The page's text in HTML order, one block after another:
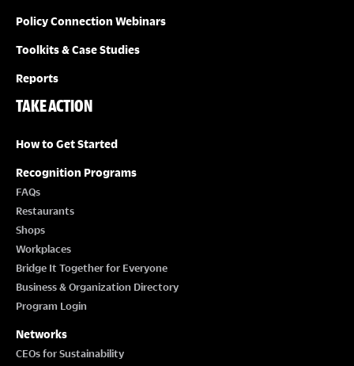
Policy Connection Webinars
Toolkits & Case Studies
Reports
TAKE ACTION
How to Get Started
Recognition Programs
FAQs
Restaurants
Shops
Workplaces
Bridge It Together for Everyone
Business & Organization Directory
Program Login
Networks
CEOs for Sustainability